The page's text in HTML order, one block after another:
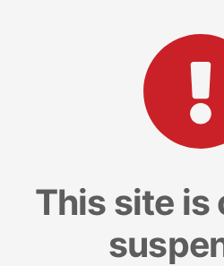
This site is